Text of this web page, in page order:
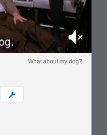
Mute
What about my dog?
custom